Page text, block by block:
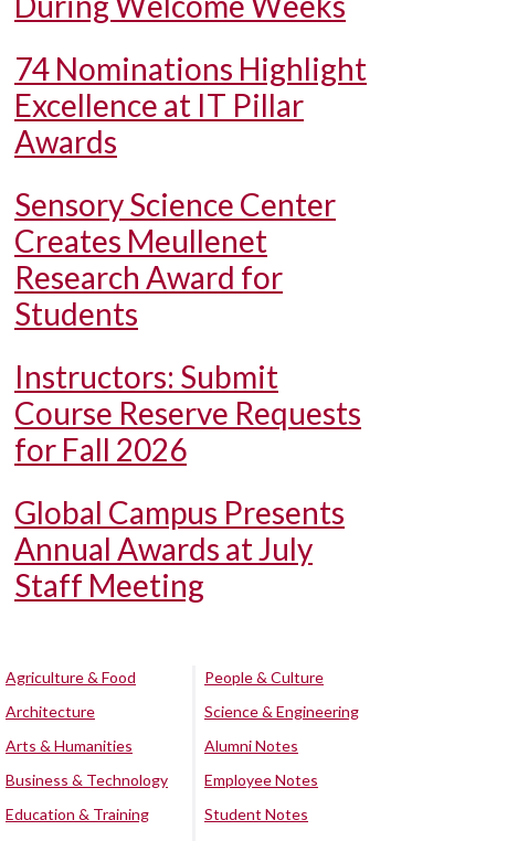
74 Nominations Highlight
Excellence at IT Pillar
Awards
Sensory Science Center
Creates Meullenet
Research Award for
Students
Instructors: Submit
Course Reserve Requests
for Fall 2026
Global Campus Presents
Annual Awards at July
Staff Meeting
Agriculture & Food
Architecture
Arts & Humanities
Business & Technology
Education & Training
People & Culture
Science & Engineering
Alumni Notes
Employee Notes
Student Notes